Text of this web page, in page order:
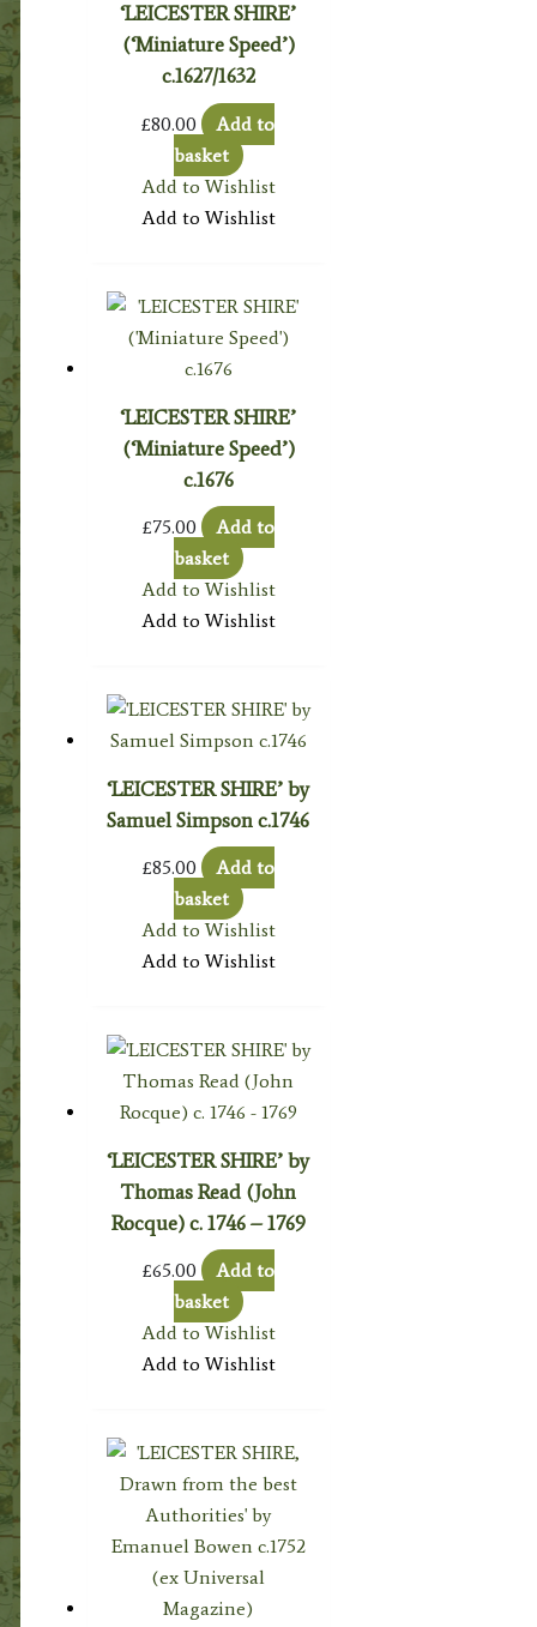
‘LEICESTER SHIRE’
(‘Miniature Speed’)
c.1627/1632
£80.00
Add to
basket
Add to Wishlist
Add to Wishlist
‘LEICESTER SHIRE’
(‘Miniature Speed’)
c.1676
£75.00
Add to
basket
Add to Wishlist
Add to Wishlist
‘LEICESTER SHIRE’ by
Samuel Simpson c.1746
£85.00
Add to
basket
Add to Wishlist
Add to Wishlist
‘LEICESTER SHIRE’ by
Thomas Read (John
Rocque) c. 1746 – 1769
£65.00
Add to
basket
Add to Wishlist
Add to Wishlist